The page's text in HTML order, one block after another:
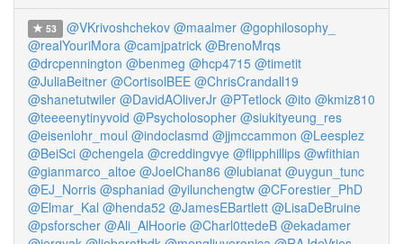
53 @VKrivoshchekov @maalmer @gophilosophy_
@realYouriMora @camjpatrick @BrenoMrqs
@drcpennington @benmeg @hcp4715 @timetit
@JuliaBeitner @CortisolBEE @ChrisCrandall19
@shanetutwiler @DavidAOliverJr @PTetlock @ito @kmiz810
@teeeenytinyvoid @Psycholosopher @siukityeung_res
@eisenlohr_moul @indoclasmd @jjmccammon @Leesplez
@BeiSci @chengela @creddingvye @flipphillips @wfithian
@gianmarco_altoe @JoelChan86 @lubianat @uygun_tunc
@EJ_Norris @sphaniad @yilunchengtw @CForestier_PhD
@Elmar_Kal @henda52 @JamesEBartlett @LisaDeBruine
@psforscher @Ali_AlHoorie @Charl0ttedeB @ekadamer